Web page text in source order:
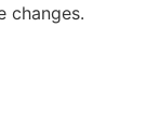
changes.